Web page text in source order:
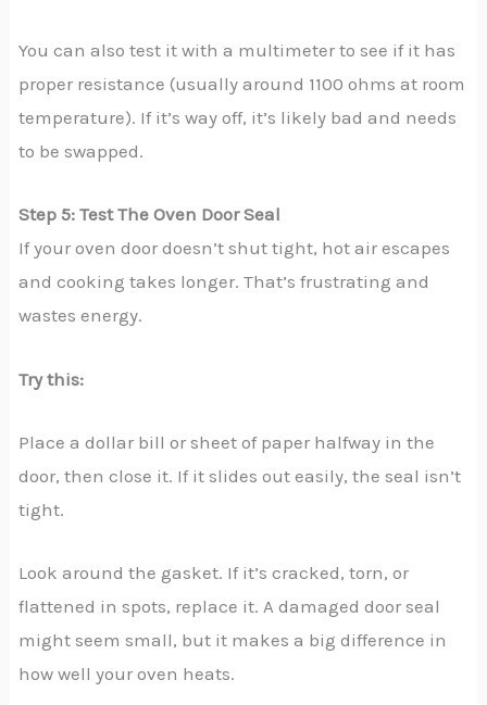
You can also test it with a multimeter to see if it has
proper resistance (usually around 1100 ohms at room
temperature). If it’s way off, it’s likely bad and needs
to be swapped.
Step 5: Test The Oven Door Seal
If your oven door doesn’t shut tight, hot air escapes
and cooking takes longer. That’s frustrating and
wastes energy.
Try this:
Place a dollar bill or sheet of paper halfway in the
door, then close it. If it slides out easily, the seal isn’t
tight.
Look around the gasket. If it’s cracked, torn, or
flattened in spots, replace it. A damaged door seal
might seem small, but it makes a big difference in
how well your oven heats.